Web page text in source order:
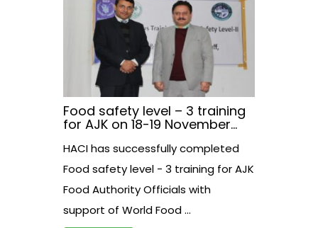
Food safety level – 3 training
for AJK on 18-19 November
HACI has successfully completed
Food safety level - 3 training for AJK
Food Authority Officials with
support of World Food ...